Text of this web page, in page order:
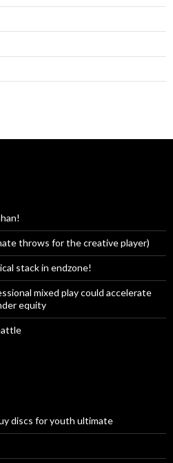
throws for the creative player)
stack in endzone!
mixed play could accelerate
equity
discs for youth ultimate